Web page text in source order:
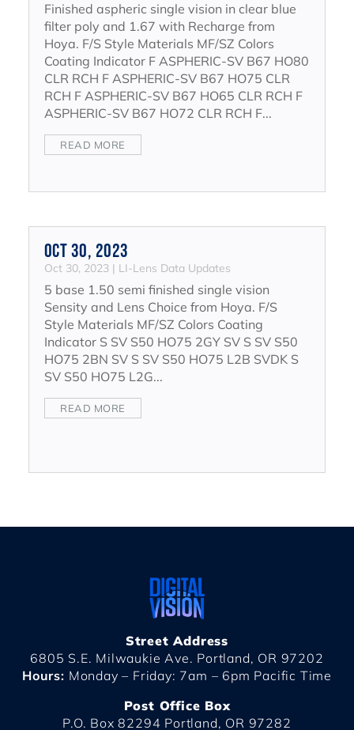
Finished aspheric single vision in clear blue
filter poly and 1.67 with Recharge from
Hoya. F/S Style Materials MF/SZ Colors
Coating Indicator F ASPHERIC-SV B67 HO80
CLR RCH F ASPHERIC-SV B67 HO75 CLR
RCH F ASPHERIC-SV B67 HO65 CLR RCH F
ASPHERIC-SV B67 HO72 CLR RCH F...
READ MORE
Oct 30, 2023
Oct 30, 2023| LI-Lens Data Updates
5 base 1.50 semi finished single vision
Sensity and Lens Choice from Hoya. F/S
Style Materials MF/SZ Colors Coating
Indicator S SV S50 HO75 2GY SV S SV S50
HO75 2BN SV S SV S50 HO75 L2B SVDK S
SV S50 HO75 L2G...
READ MORE
Street Address
6805 S.E. Milwaukie Ave. Portland, OR 97202
Hours: Monday – Friday: 7am – 6pm Pacific Time
Post Office Box
P.O. Box 82294 Portland, OR 97282